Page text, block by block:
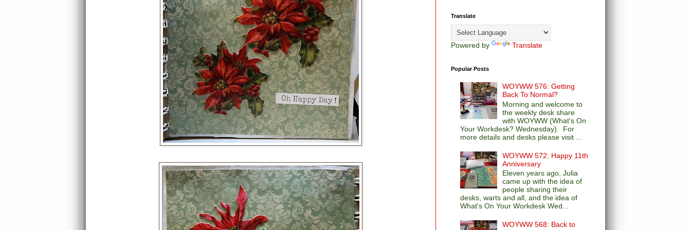
Translate
Powered by Translate
Popular Posts
WOYWW 576: Getting
Back To Normal?
Morning and welcome to
the weekly desk share
with WOYWW (What's On
Your Workdesk? Wednesday). For
more details and desks please visit ...
WOYWW 572: Happy 11th
Anniversary
Eleven years ago, Julia
came up with the idea of
people sharing their
desks, warts and all, and the idea of
What's On Your Workdesk Wed...
WOYWW 568: Back to